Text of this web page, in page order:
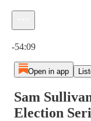
-54:09
Open in app
Sam
Election